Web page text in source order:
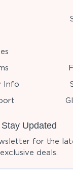
Info
Stay Updated
for the
exclusive deals.